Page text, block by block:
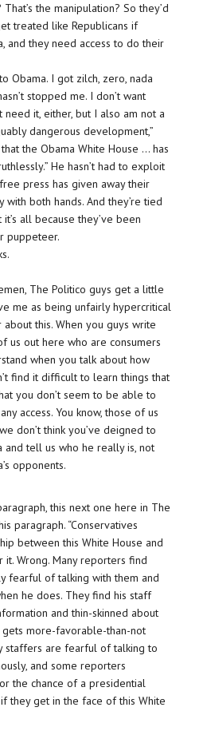
the manipulation? So they’d
treated like Republicans if
and they need access to do their
Obama. I got zilch, zero, nada
stopped me. I don’t want
need it, either, but I also am not a
dangerous development,”
the Obama White House … has
He hasn’t had to exploit
press has given away their
both hands. And they’re tied
all because they’ve been
puppeteer.
The Politico guys get a little
me as being unfairly hypercritical
this. When you guys write
us out here who are consumers
when you talk about how
find it difficult to learn things that
you don’t seem to be able to
access. You know, those of us
don’t think you’ve deigned to
and tell us who he really is, not
opponents.
this next one here in The
paragraph. “Conservatives
between this White House and
Wrong. Many reporters find
fearful of talking with them and
he does. They find his staff
and thin-skinned about
gets more-favorable-than-not
staffers are fearful of talking to
and some reporters
the chance of a presidential
they get in the face of this White